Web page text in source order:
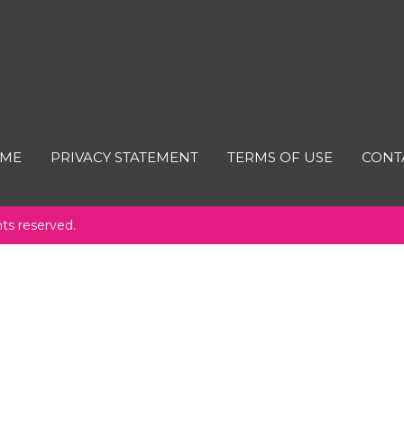
PRIVACY STATEMENT TERMS OF USE
reserved.